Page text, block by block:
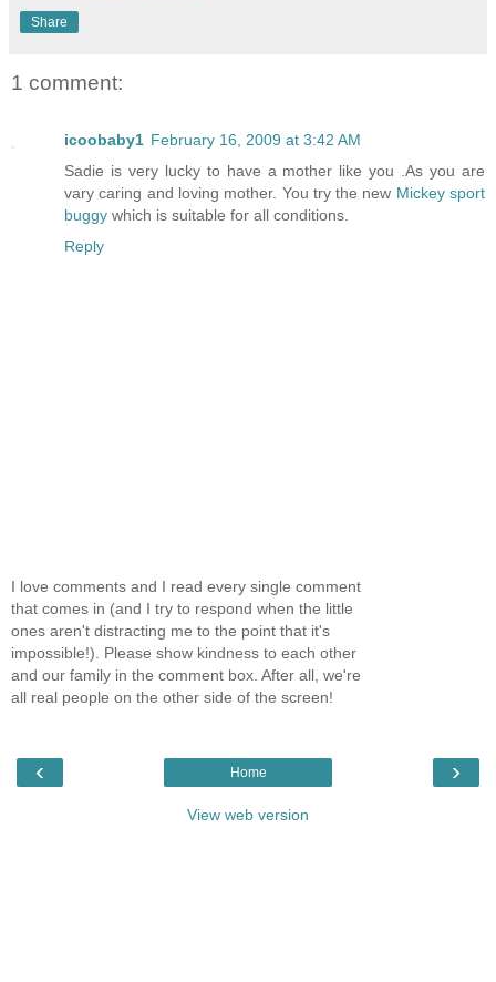
Share
1 comment:
icoobaby1 February 16, 2009 at 3:42 AM
Sadie is very lucky to have a mother like you .As you are
vary caring and loving mother. You try the new Mickey sport
buggy which is suitable for all conditions.
Reply
I love comments and I read every single comment
that comes in (and I try to respond when the little
ones aren't distracting me to the point that it's
impossible!). Please show kindness to each other
and our family in the comment box. After all, we're
all real people on the other side of the screen!
‹ ›
Home
View web version